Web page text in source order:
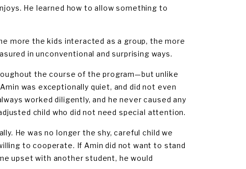
He learned how to allow something to
more the kids interacted as a group, the more
in unconventional and surprising ways.
the course of the program—but unlike
was exceptionally quiet, and did not even
worked diligently, and he never caused any
child who did not need special attention.
He was no longer the shy, careful child we
to cooperate. If Amin did not want to stand
upset with another student, he would